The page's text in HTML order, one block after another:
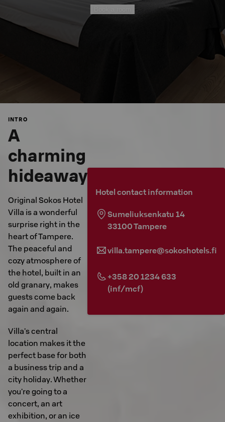
INTRO
A
charming
hideaway
Original Sokos Hotel
Villa is a wonderful
surprise right in the
heart of Tampere.
The peaceful and
cozy atmosphere of
the hotel, built in an
old granary, makes
guests come back
again and again.
Villa's central
location makes it the
perfect base for both
a business trip and a
city holiday. Whether
you're going to a
concert, an art
exhibition, or an ice
Hotel contact information
Sumeliuksenkatu 14
33100Tampere
villa.tampere@sokoshotels.fi
+358 20 1234 633
(inf/mcf)